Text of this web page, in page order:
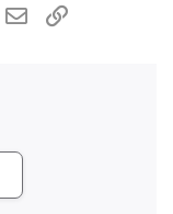
WhatsApp
Email